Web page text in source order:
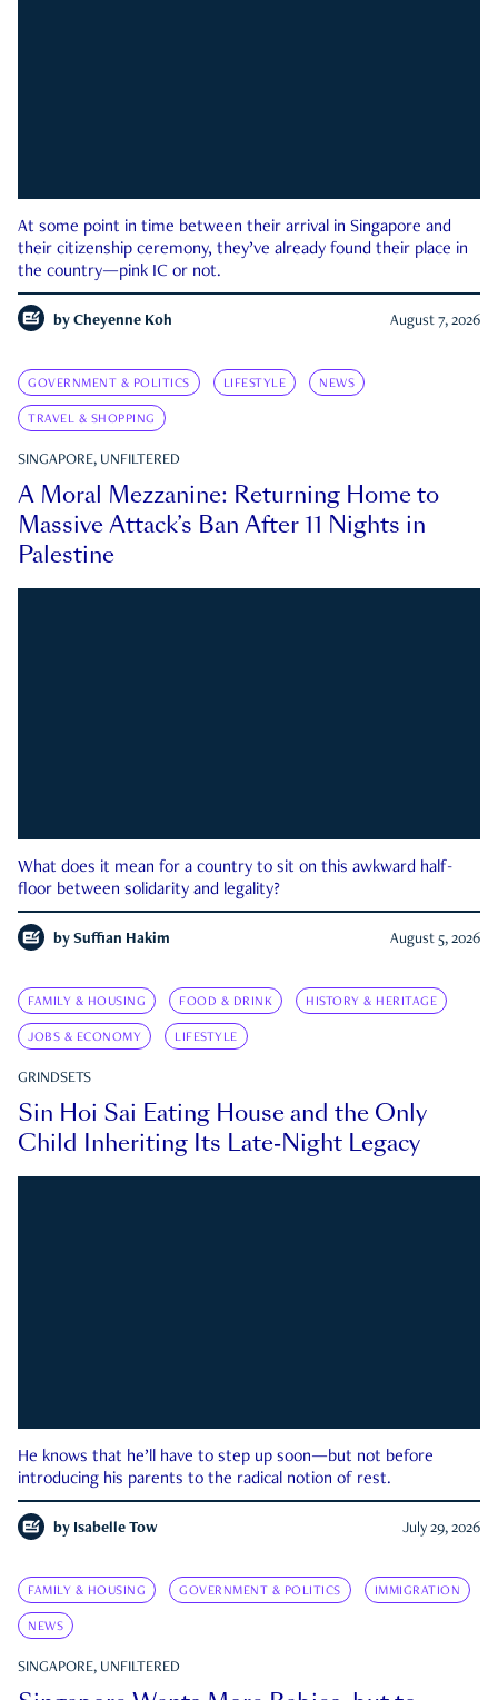
At some point in time between their arrival in Singapore and
their citizenship ceremony, they’ve already found their place in
the country—pink IC or not.
by Cheyenne Koh August 7, 2026
GOVERNMENT & POLITICS LIFESTYLE NEWS
TRAVEL & SHOPPING
SINGAPORE, UNFILTERED
A Moral Mezzanine: Returning Home to
Massive Attack’s Ban After 11 Nights in
Palestine
What does it mean for a country to sit on this awkward half-
floor between solidarity and legality?
by Suffian Hakim August 5, 2026
FAMILY & HOUSING FOOD & DRINK HISTORY & HERITAGE
JOBS & ECONOMY LIFESTYLE
GRINDSETS
Sin Hoi Sai Eating House and the Only
Child Inheriting Its Late-Night Legacy
He knows that he’ll have to step up soon—but not before
introducing his parents to the radical notion of rest.
by Isabelle Tow July 29, 2026
FAMILY & HOUSING GOVERNMENT & POLITICS IMMIGRATION
NEWS
SINGAPORE, UNFILTERED